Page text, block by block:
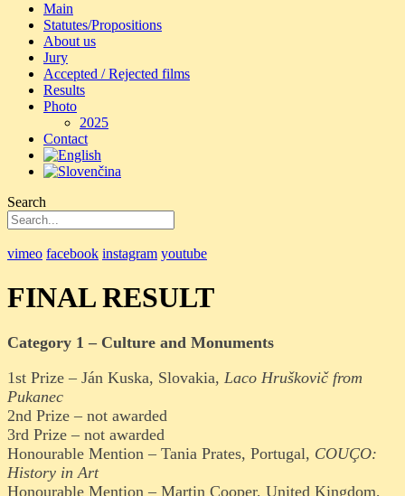
Main
Statutes/Propositions
About us
Jury
Accepted / Rejected films
Results
Photo
2025
Contact
Search
vimeo facebook instagram youtube
FINAL RESULT
Category 1 – Culture and Monuments
1st Prize – Ján Kuska, Slovakia, Laco Hruškovič from
Pukanec
2nd Prize – not awarded
3rd Prize – not awarded
Honourable Mention – Tania Prates, Portugal, COUÇO:
History in Art
Honourable Mention – Martin Cooper, United Kingdom,